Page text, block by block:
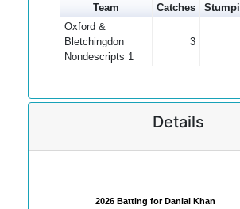
Team Catches
Oxford &
Bletchingdon
Nondescripts 1
3
Details
2026 Batting for Danial Khan